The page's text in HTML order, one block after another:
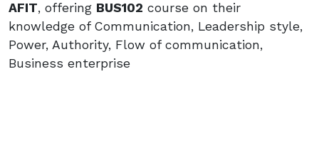
AFIT, offering BUS102 course on their
knowledge of Communication, Leadership style,
Power, Authority, Flow of communication,
Business enterprise